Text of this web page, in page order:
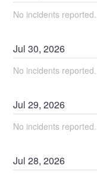
No incidents reported.
Jul30,2026
No incidents reported.
Jul29,2026
No incidents reported.
Jul28,2026